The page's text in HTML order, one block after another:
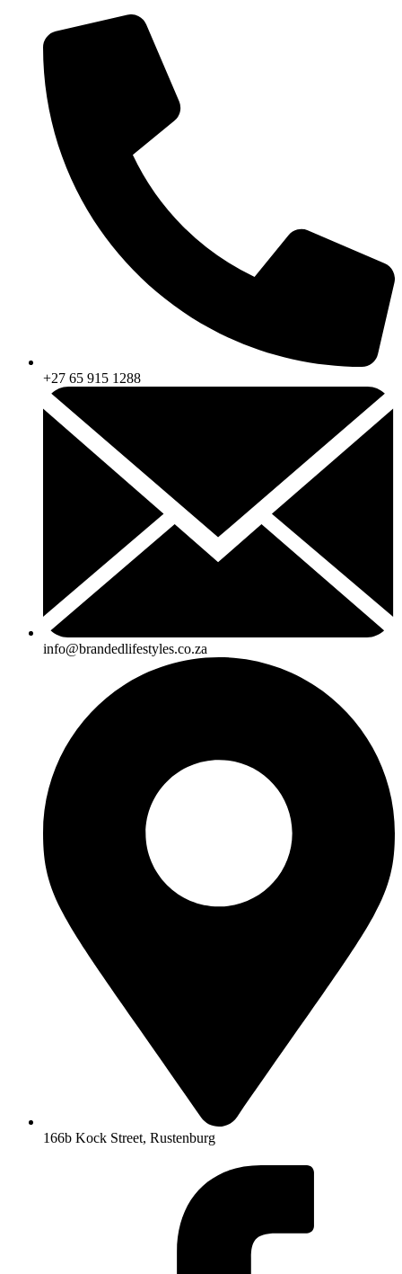
content
+27 65 915 1288
info@brandedlifestyles.co.za
166b Kock Street, Rustenburg